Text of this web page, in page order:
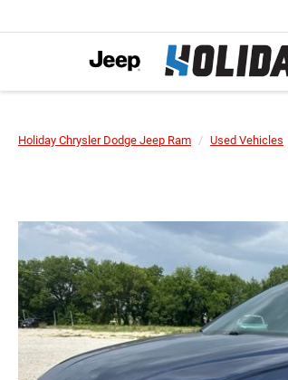
Holiday Chrysler Dodge Jeep Ram Used Vehicles